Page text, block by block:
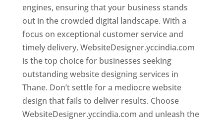
engines, ensuring that your business stands
out in the crowded digital landscape. With a
focus on exceptional customer service and
timely delivery, WebsiteDesigner.yccindia.com
is the top choice for businesses seeking
outstanding website designing services in
Thane. Don’t settle for a mediocre website
design that fails to deliver results. Choose
WebsiteDesigner.yccindia.com and unleash the